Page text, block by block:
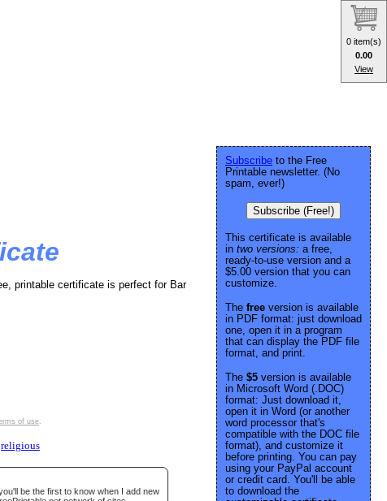
printable certificate is perfect for Bar
of use.
religious
be the first to know when I add new
Subscribe to the Free
Printable newsletter. (No
spam, ever!)
Subscribe (Free!)
This certificate is available
in two versions: a free,
ready-to-use version and a
$5.00 version that you can
customize.
The free version is available
in PDF format: just download
one, open it in a program
that can display the PDF file
format, and print.
The $5 version is available
in Microsoft Word (.DOC)
format: Just download it,
open it in Word (or another
word processor that's
compatible with the DOC file
format), and customize it
before printing. You can pay
using your PayPal account
or credit card. You'll be able
to download the
0 item(s)
0.00
View